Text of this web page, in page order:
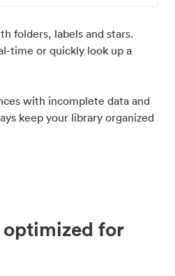
folders, labels and stars.
time or quickly look up a
with incomplete data and
keep your library organized
for